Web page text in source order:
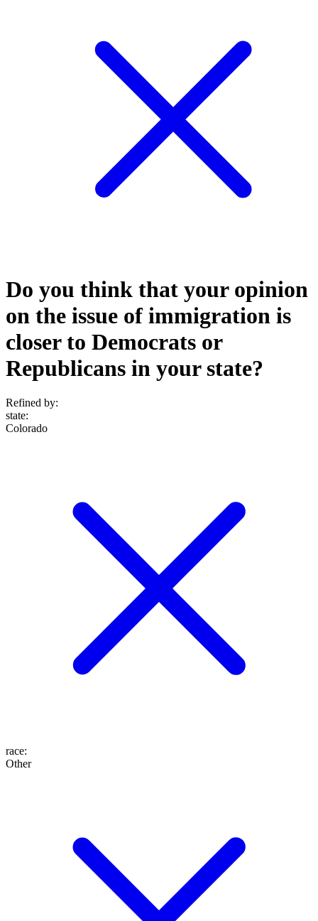
Do you think that your opinion
on the issue of immigration is
closer to Democrats or
Republicans in your state?
Refined by:
state:
Colorado
race:
Other